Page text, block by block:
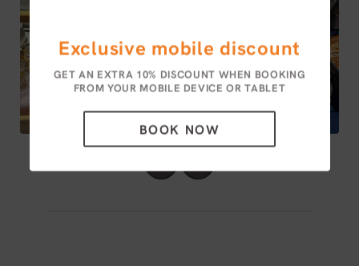
Exclusive mobile discount
GET AN EXTRA 10% DISCOUNT WHEN BOOKING
FROM YOUR MOBILE DEVICE OR TABLET
BOOK NOW